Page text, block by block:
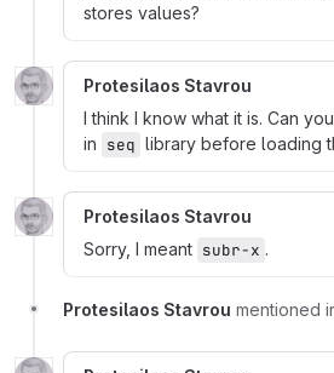
stores values?
Protesilaos Stavrou
I think I know what it is. Can you
in seq library before loading
Protesilaos Stavrou
Sorry, I meant subr-x .
Protesilaos Stavrou mentioned